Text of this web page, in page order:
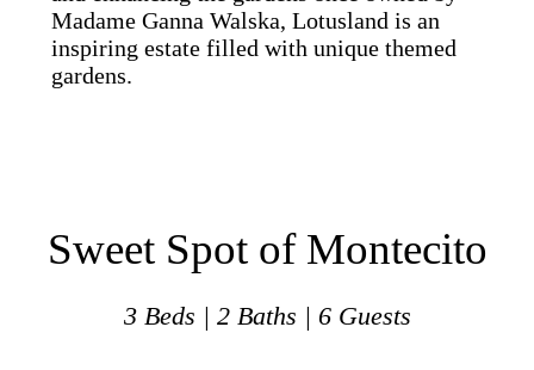
Madame Ganna Walska, Lotusland is an
inspiring estate filled with unique themed
gardens.
Sweet Spot of Montecito
3 Beds | 2 Baths | 6 Guests